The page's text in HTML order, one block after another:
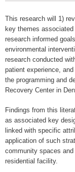
This research will 1)
key themes
research informed
environmental
research conducted
patient experience,
the programming and
Recovery Center in
Findings from this
as associated key
linked with specific
application of such
community spaces
residential facility.